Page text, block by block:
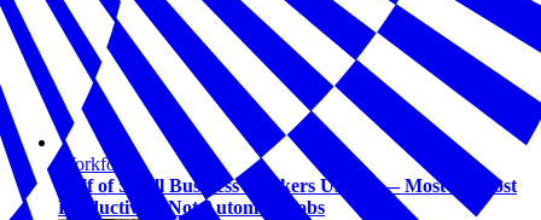
Workforce
Half of Small Business Workers Use AI — Most to Boost
Productivity, Not Automate Jobs